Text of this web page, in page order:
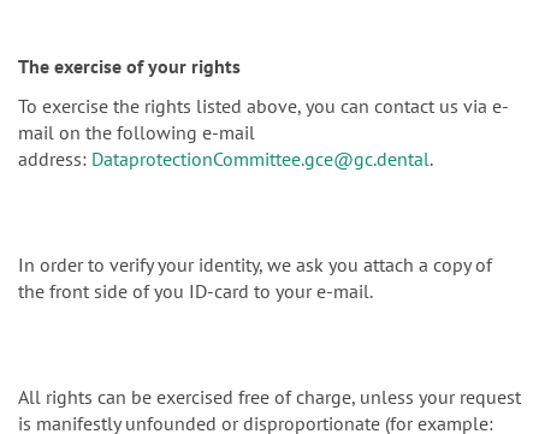
The exercise of your rights
To exercise the rights listed above, you can contact us via e-
mail on the following e-mail
address: DataprotectionCommittee.gce@gc.dental.
In order to verify your identity, we ask you attach a copy of
the front side of you ID-card to your e-mail.
All rights can be exercised free of charge, unless your request
is manifestly unfounded or disproportionate (for example: